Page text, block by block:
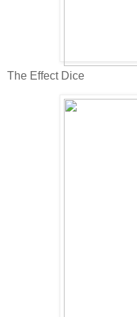
The Effect Dice